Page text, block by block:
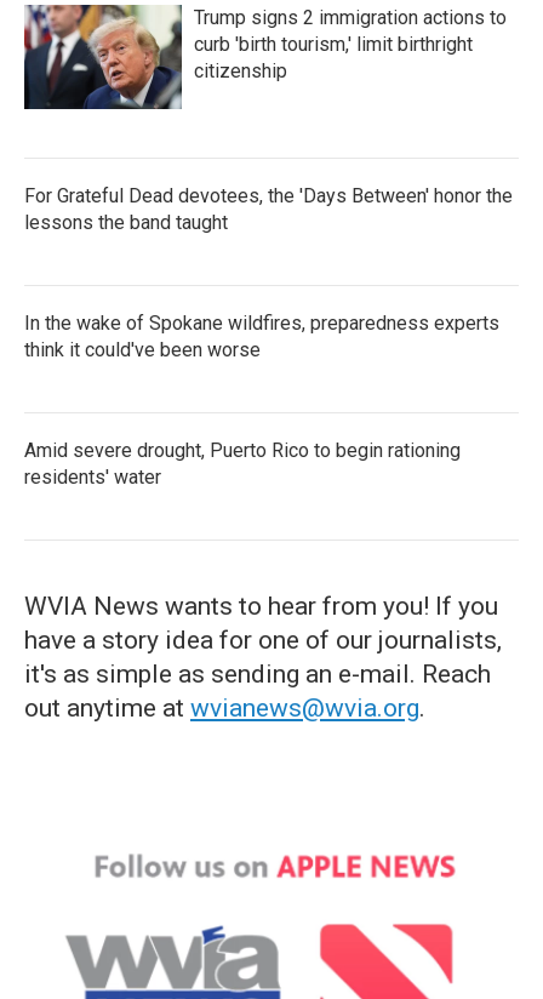
Trump signs 2 immigration actions to
curb 'birth tourism,' limit birthright
citizenship
For Grateful Dead devotees, the 'Days Between' honor the
lessons the band taught
In the wake of Spokane wildfires, preparedness experts
think it could've been worse
Amid severe drought, Puerto Rico to begin rationing
residents' water
WVIA News wants to hear from you! If you
have a story idea for one of our journalists,
it's as simple as sending an e-mail. Reach
out anytime at wvianews@wvia.org.